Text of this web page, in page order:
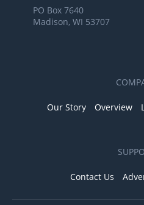
PO Box 7640
Madison, WI 53707
Our Story Overview
Contact Us